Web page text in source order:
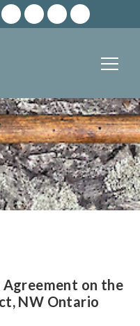
Agreement on the
NW Ontario